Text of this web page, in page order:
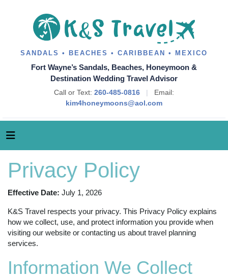
SANDALS • BEACHES • CARIBBEAN • MEXICO
Fort Wayne’s Sandals, Beaches, Honeymoon &
Destination Wedding Travel Advisor
Call or Text: 260-485-0816 |
Email:
kim4honeymoons@aol.com
Privacy Policy
Effective Date: July 1, 2026
K&S Travel respects your privacy. This Privacy Policy explains
how we collect, use, and protect information you provide when
visiting our website or contacting us about travel planning
services.
Information We Collect